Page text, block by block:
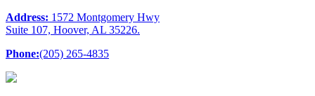
Address: 1572 Montgomery Hwy
Suite 107, Hoover, AL 35226.
Phone:(205) 265-4835